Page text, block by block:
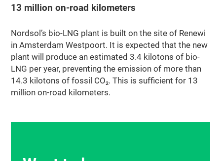
13 million on‑road kilometers
Nordsol’s bio-LNG plant is built on the site of Renewi
in Amsterdam Westpoort. It is expected that the new
plant will produce an estimated 3.4 kilotons of bio-
LNG per year, preventing the emission of more than
14.3 kilotons of fossil CO₂. This is sufficient for 13
million on-road kilometers.